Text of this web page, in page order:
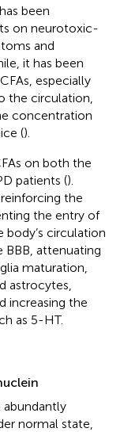
been
on neurotoxic-
and
it has been
especially
the circulation,
concentration
().
on both the
patients ().
the
the entry of
circulation
attenuating
maturation,
astrocytes,
increasing the
as 5-HT.
abundantly
normal state,